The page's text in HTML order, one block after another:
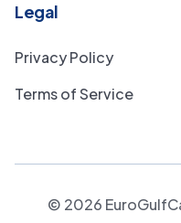
Legal
Privacy Policy
Terms of Service
© 2026